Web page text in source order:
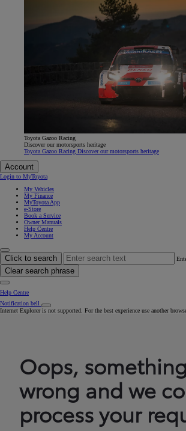
Toyota Gazoo Racing
Discover our motorsports heritage
Toyota Gazoo Racing Discover our motorsports heritage
Account
Login to MyToyota
My Vehicles
My Finance
MyToyota App
e-Store
Book a Service
Owner Manuals
Help Centre
My Account
Click to search
Clear search phrase
Help Centre
Notification bell
Internet Explorer is not supported. For the best experience use another
Oops,
wrong and we
process your